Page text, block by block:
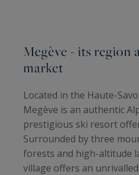
Megève - its region
market
Located in the Haute-
Megève is an authentic
prestigious ski resort
Surrounded by three
forests and high-altitude
village offers an